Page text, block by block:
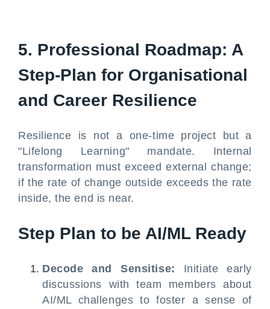
5. Professional Roadmap: A
Step-Plan for Organisational
and Career Resilience
Resilience is not a one-time project but a
"Lifelong Learning" mandate. Internal
transformation must exceed external change;
if the rate of change outside exceeds the rate
inside, the end is near.
Step Plan to be AI/ML Ready
Decode and Sensitise: Initiate early
discussions with team members about
AI/ML challenges to foster a sense of